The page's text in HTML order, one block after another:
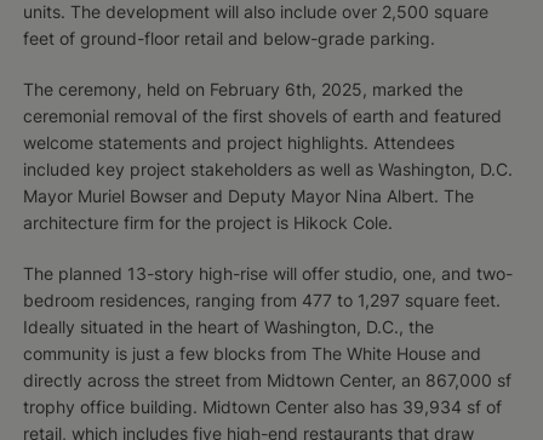
units. The development will also include over 2,500 square
feet of ground-floor retail and below-grade parking.
The ceremony, held on February 6th, 2025, marked the
ceremonial removal of the first shovels of earth and featured
welcome statements and project highlights. Attendees
included key project stakeholders as well as Washington, D.C.
Mayor Muriel Bowser and Deputy Mayor Nina Albert. The
architecture firm for the project is Hikock Cole.
The planned 13-story high-rise will offer studio, one, and two-
bedroom residences, ranging from 477 to 1,297 square feet.
Ideally situated in the heart of Washington, D.C., the
community is just a few blocks from The White House and
directly across the street from Midtown Center, an 867,000 sf
trophy office building. Midtown Center also has 39,934 sf of
retail, which includes five high-end restaurants that draw